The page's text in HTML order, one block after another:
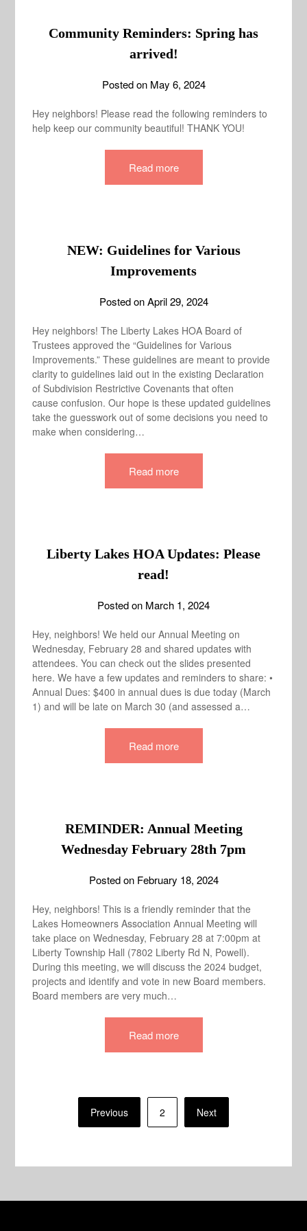
Community Reminders: Spring has
arrived!
Posted on May 6, 2024
Hey neighbors! Please read the following reminders to
help keep our community beautiful! THANK YOU!
Read more
NEW: Guidelines for Various
Improvements
Posted onApril 29, 2024
Hey neighbors! The Liberty Lakes HOA Board of
Trustees approved the “Guidelines for Various
Improvements.” These guidelines are meant to provide
clarity to guidelines laid out in the existing Declaration
of Subdivision Restrictive Covenants that often
cause confusion. Our hope is these updated guidelines
take the guesswork out of some decisions you need to
make when considering…
Read more
Liberty Lakes HOA Updates: Please
read!
Posted on March 1, 2024
Hey, neighbors! We held our Annual Meeting on
Wednesday, February 28 and shared updates with
attendees. You can check out the slides presented
here. We have a few updates and reminders to share: •
Annual Dues: $400 in annual dues is due today (March
1) and will be late on March 30 (and assessed a…
Read more
REMINDER: Annual Meeting
Wednesday February 28th 7pm
Posted on February 18, 2024
Hey, neighbors! This is a friendly reminder that the
Lakes Homeowners Association Annual Meeting will
take place on Wednesday, February 28 at 7:00pm at
Liberty Township Hall (7802 Liberty Rd N, Powell).
During this meeting, we will discuss the 2024 budget,
projects and identify and vote in new Board members.
Board members are very much…
Read more
pagination
Previous 2 Next